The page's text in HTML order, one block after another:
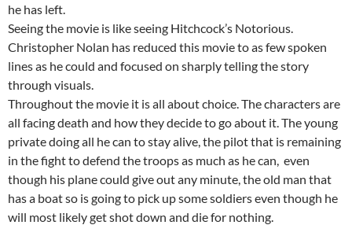
he has left.
Seeing the movie is like seeing Hitchcock’s Notorious.
Christopher Nolan has reduced this movie to as few spoken
lines as he could and focused on sharply telling the story
through visuals.
Throughout the movie it is all about choice. The characters are
all facing death and how they decide to go about it. The young
private doing all he can to stay alive, the pilot that is remaining
in the fight to defend the troops as much as he can, even
though his plane could give out any minute, the old man that
has a boat so is going to pick up some soldiers even though he
will most likely get shot down and die for nothing.